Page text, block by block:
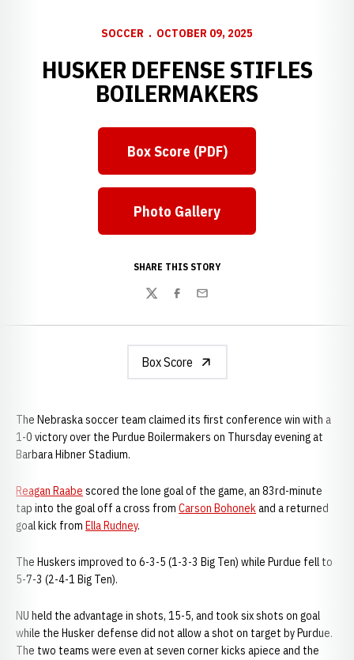
SOCCER OCTOBER 09, 2025
HUSKER DEFENSE STIFLES
BOILERMAKERS
Opens in a new window
Box Score (PDF)
Opens in a new window
Photo Gallery
SHARE THIS STORY
TwitterFacebook
Email
Box Score
The Nebraska soccer team claimed its first conference win with a
1-0 victory over the Purdue Boilermakers on Thursday evening at
Barbara Hibner Stadium.
Reagan Raabe scored the lone goal of the game, an 83rd-minute
tap into the goal off a cross from Carson Bohonekand a returned
goal kick from Ella Rudney.
The Huskers improved to 6-3-5 (1-3-3 Big Ten) while Purdue fell to
5-7-3 (2-4-1 Big Ten).
NU held the advantage in shots, 15-5, and took six shots on goal
while the Husker defense did not allow a shot on target by Purdue.
The two teams were even at seven corner kicks apiece and the